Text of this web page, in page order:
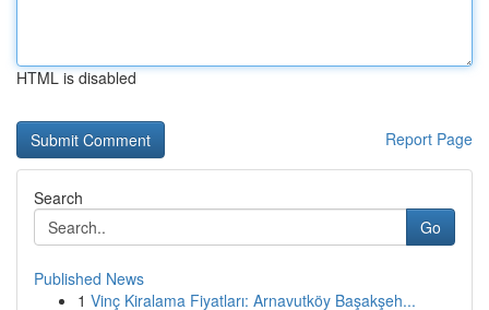
HTML is disabled
Report Page
Search
Go
Published News
1 Vinç Kiralama Fiyatları: Arnavutköy Başakşeh...